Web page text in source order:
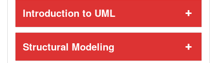
Introduction to UML
Structural Modeling